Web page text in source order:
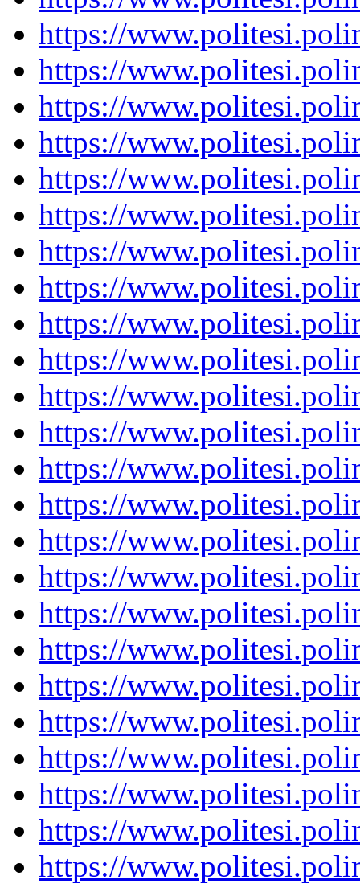
https://
https://
https://
https://
https://
https://
https://
https://
https://
https://
https://
https://
https://
https://
https://
https://
https://
https://
https://
https://
https://
https://
https://
https://